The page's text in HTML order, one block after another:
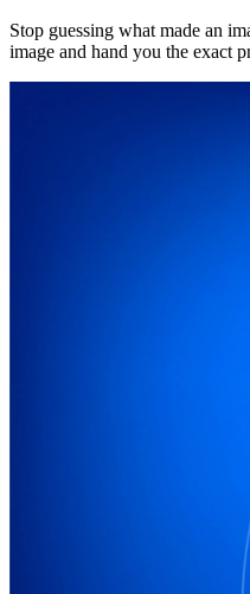
Stop guessing what made an
image and hand you the exact